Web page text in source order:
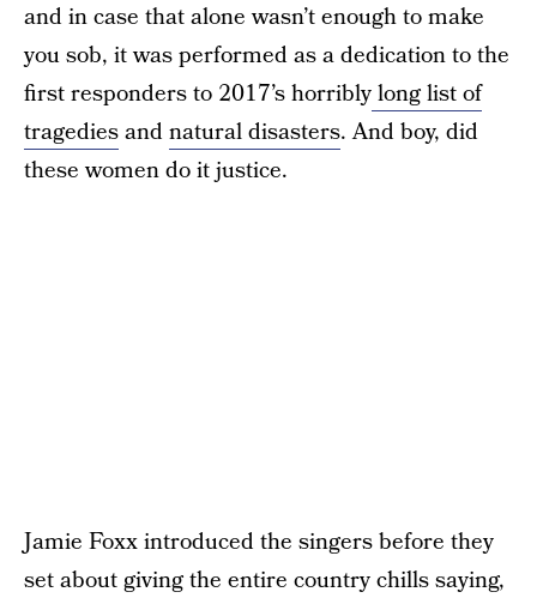
and in case that alone wasn’t enough to make
you sob, it was performed as a dedication to the
first responders to 2017’s horriblylong list of
tragediesandnatural disasters. And boy, did
these women do it justice.
Jamie Foxx introduced the singers before they
set about giving the entire country chills saying,